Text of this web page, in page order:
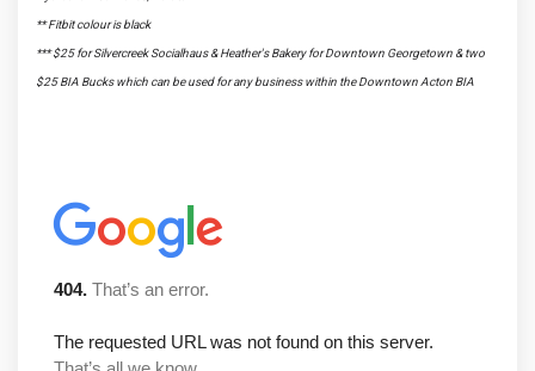
** Fitbit colour is black
*** $25 for Silvercreek Socialhaus & Heather's Bakery for Downtown Georgetown & two
$25 BIA Bucks which can be used for any business within the Downtown Acton BIA